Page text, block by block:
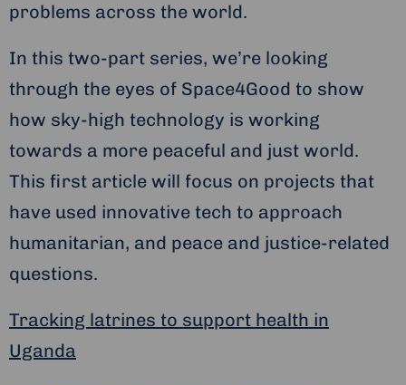
problems across the world.
In this two-part series, we’re looking
through the eyes of Space4Good to show
how sky-high technology is working
towards a more peaceful and just world.
This first article will focus on projects that
have used innovative tech to approach
humanitarian, and peace and justice-related
questions.
Tracking latrines to support health in
Uganda